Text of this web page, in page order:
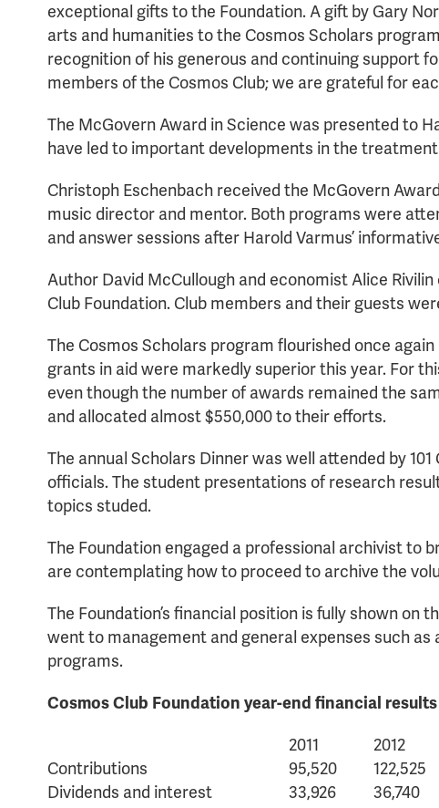
exceptional gifts to the Foundation. A gift by Gary
arts and humanities to the Cosmos Scholars
recognition of his generous and continuing support
members of the Cosmos Club; we are grateful for
The McGovern Award in Science was presented to
have led to important developments in the
Christoph Eschenbach received the McGovern
music director and mentor. Both programs were
and answer sessions after Harold Varmus’
Author David McCullough and economist Alice
Club Foundation. Club members and their guests
The Cosmos Scholars program flourished once
grants in aid were markedly superior this year. For
even though the number of awards remained the
and allocated almost $550,000 to their efforts.
The annual Scholars Dinner was well attended by
officials. The student presentations of research
topics studed.
The Foundation engaged a professional archivist to
are contemplating how to proceed to archive the
The Foundation’s financial position is fully shown on
went to management and general expenses such
programs.
Cosmos Club Foundation year-end financial
2011 2012
Contributions
95,520 122,525
Dividends and interest
33,926 36,740